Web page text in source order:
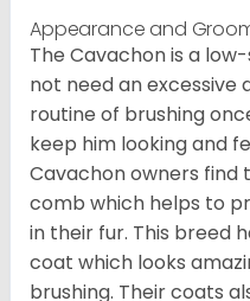
Appearance and
The Cavachon is a
not need an excessive
routine of brushing
keep him looking and
Cavachon owners find
comb which helps to
in their fur. This breed
coat which looks
brushing. Their coats